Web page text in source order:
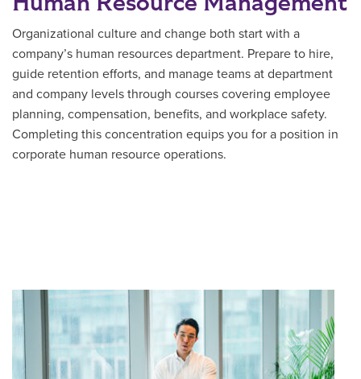
Organizational culture and change both start with a
company’s human resources department. Prepare to hire,
guide retention efforts, and manage teams at department
and company levels through courses covering employee
planning, compensation, benefits, and workplace safety.
Completing this concentration equips you for a position in
corporate human resource operations.